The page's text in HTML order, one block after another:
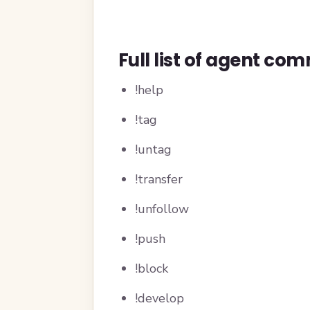
Full list of agent
!help
!tag
!untag
!transfer
!unfollow
!push
!block
!develop